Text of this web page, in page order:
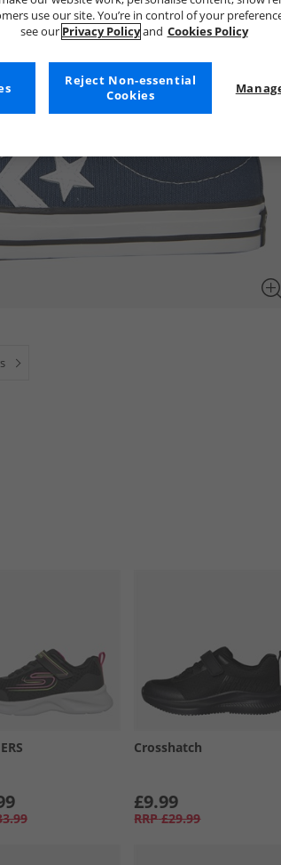
Crosshatch
£9.99
RRP £29.99
use our site. You’re in control of your
see our Privacy Policyand Cookies Policy
Reject Non-essential
Cookies